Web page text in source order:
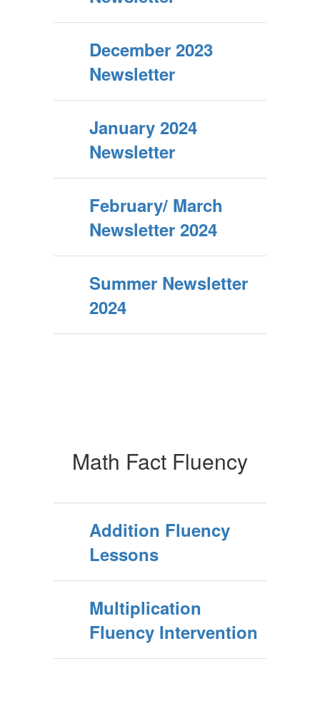
December 2023
Newsletter
January 2024
Newsletter
February/ March
Newsletter 2024
Summer Newsletter
2024
Math Fact Fluency
Addition Fluency
Lessons
Multiplication
Fluency Intervention